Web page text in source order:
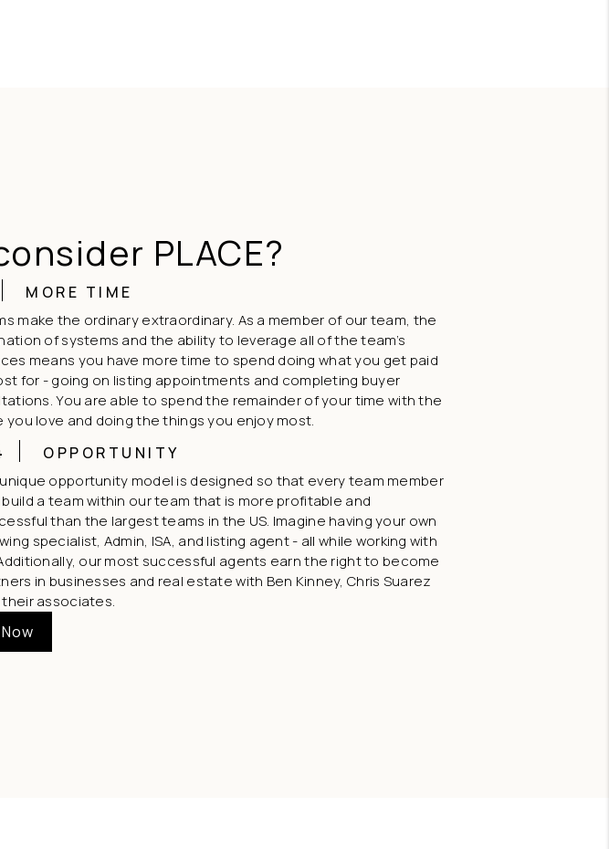
PLACE?
MORE TIME
make the ordinary extraordinary. As a member of our team, the
of systems and the ability to leverage all of the team’s
means you have more time to spend doing what you get paid
for - going on listing appointments and completing buyer
You are able to spend the remainder of your time with the
you love and doing the things you enjoy most.
OPPORTUNITY
opportunity model is designed so that every team member
a team within our team that is more profitable and
than the largest teams in the US. Imagine having your own
specialist, Admin, ISA, and listing agent - all while working with
our most successful agents earn the right to become
in businesses and real estate with Ben Kinney, Chris Suarez
their associates.